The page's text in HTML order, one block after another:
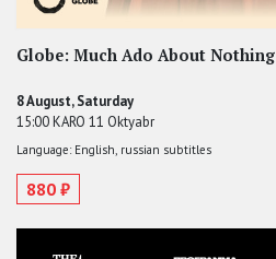
Globe: Much Ado About Nothing
8 August, Saturday
15:00 KARO 11 Oktyabr
Language: English, russian subtitles
880 ₽